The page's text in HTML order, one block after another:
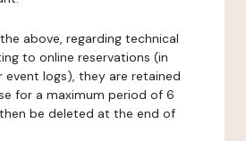
above, regarding technical
to online reservations (in
event logs), they are retained
for a maximum period of 6
be deleted at the end of